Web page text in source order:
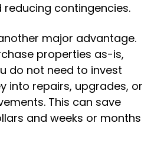
reducing contingencies.
major advantage.
properties as-is,
do not need to invest
into repairs, upgrades, or
This can save
and weeks or months